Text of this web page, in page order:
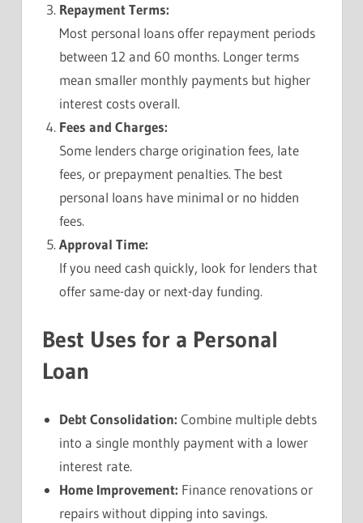
Repayment Terms:
Most personal loans offer repayment periods
between 12 and 60 months. Longer terms
mean smaller monthly payments but higher
interest costs overall.
Fees and Charges:
Some lenders charge origination fees, late
fees, or prepayment penalties. The best
personal loans have minimal or no hidden
fees.
Approval Time:
If you need cash quickly, look for lenders that
offer same-day or next-day funding.
Best Uses for a Personal
Loan
Debt Consolidation: Combine multiple debts
into a single monthly payment with a lower
interest rate.
Home Improvement: Finance renovations or
repairs without dipping into savings.